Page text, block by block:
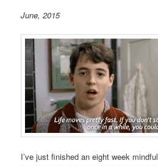
June, 2015
I’ve just finished an eight week